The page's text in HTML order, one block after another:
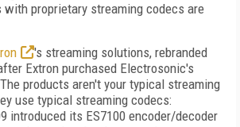
with proprietary streaming codecs are
's streaming solutions, rebranded
Extron purchased Electrosonic's
products aren't your typical streaming
use typical streaming codecs:
introduced its ES7100 encoder/decoder